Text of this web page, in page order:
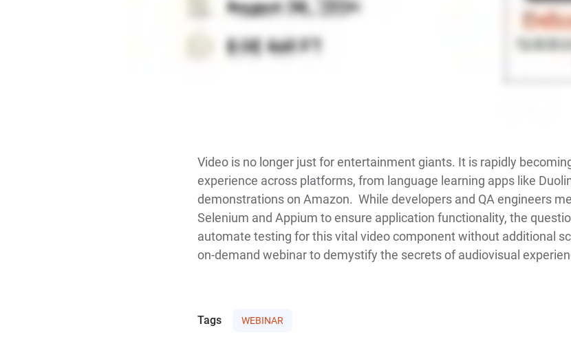
Video is no longer just for entertainment giants. It is rapidly
experience across platforms, from language learning apps like
demonstrations on Amazon. While developers and QA engineers
Selenium and Appium to ensure application functionality, the
automate testing for this vital video component without additional
on-demand webinar to demystify the secrets of audiovisual
Tags WEBINAR